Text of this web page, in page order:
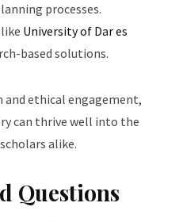
processes.
University of Dar es
based solutions.
ethical engagement,
can thrive well into the
alike.
Questions